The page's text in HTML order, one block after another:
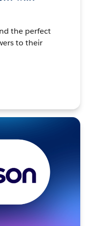
the perfect
to their